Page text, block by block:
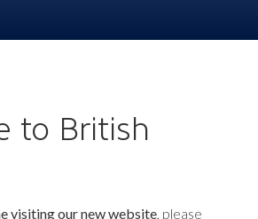
to British
visiting our new website, please